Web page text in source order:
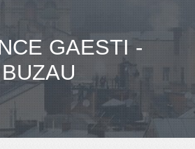
GAESTI -
BUZAU